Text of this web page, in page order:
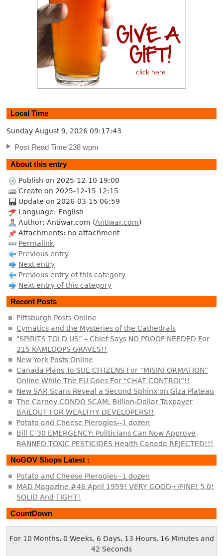
Local Time
Sunday August 9, 2026 09:17:43
Post Read Time 238 wpm
About this entry
Publish on 2025-12-10 19:00
Create on 2025-12-15 12:15
Update on 2026-03-15 06:59
Language: English
Author: Antiwar.com (Antiwar.com)
Attachments: no attachment
Permalink
Previous entry
Next entry
Previous entry of this category
Next entry of this category
Recent Posts
Pittsburgh Posts Online
Cymatics and the Mysteries of the Cathedrals
"SPIRITS TOLD US” – Chief Says NO PROOF NEEDED For
215 KAMLOOPS GRAVES!!
New York Posts Online
Canada Plans To SUE CITIZENS For “MISINFORMATION”
Online While The EU Goes For “CHAT CONTROL”!!
New SAR Scans Reveal a Second Sphinx on Giza Plateau
The Carney CONDO SCAM: Billion-Dollar Taxpayer
BAILOUT FOR WEALTHY DEVELOPERS!!
Potato and Cheese Pierogies--1 dozen
Bill C-30 EMERGENCY: Politicians Can Now Approve
BANNED TOXIC PESTICIDES Health Canada REJECTED!!!
NoGOV Shops Latest :
Potato and Cheese Pierogies--1 dozen
MAD Magazine #46 April 1959! VERY GOOD+/FINE! 5.0!
SOLID And TIGHT!
CountDown
For 10 Months, 0 Weeks, 6 Days, 13 Hours, 16 Minutes and
43 Seconds